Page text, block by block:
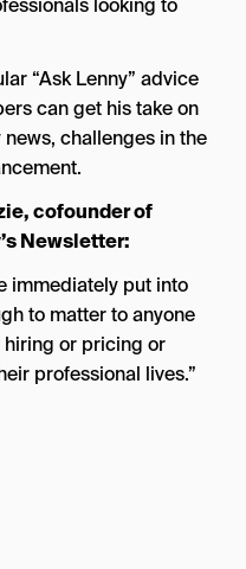
looking to
“Ask Lenny” advice
can get his take on
challenges in the
cofounder of
Newsletter:
immediately put into
to matter to anyone
or pricing or
professional lives.”